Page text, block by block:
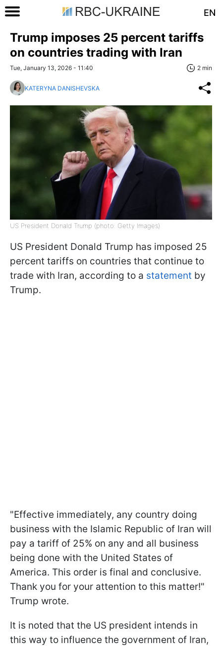
EN
Trump imposes 25 percent tariffs
on countries trading with Iran
Tue, January 13, 2026 - 11:40 2 min
KATERYNA DANISHEVSKA
US President Donald Trump (photo: Getty Images)
US President Donald Trump has imposed 25
percent tariffs on countries that continue to
trade with Iran, according to a statement by
Trump.
"Effective immediately, any country doing
business with the Islamic Republic of Iran will
pay a tariff of 25% on any and all business
being done with the United States of
America. This order is final and conclusive.
Thank you for your attention to this matter!"
Trump wrote.
It is noted that the US president intends in
this way to influence the government of Iran,